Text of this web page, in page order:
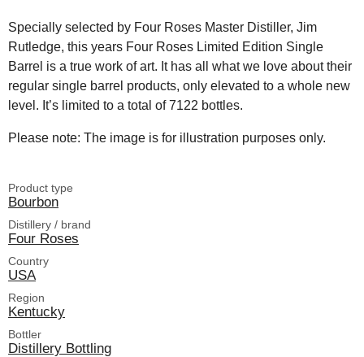
Specially selected by Four Roses Master Distiller, Jim
Rutledge, this years Four Roses Limited Edition Single
Barrel is a true work of art. It has all what we love about their
regular single barrel products, only elevated to a whole new
level. It’s limited to a total of 7122 bottles.
Please note: The image is for illustration purposes only.
Product type
Bourbon
Distillery / brand
Four Roses
Country
USA
Region
Kentucky
Bottler
Distillery Bottling